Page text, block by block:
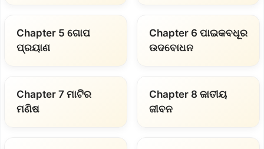
Chapter 5 ଗୋପ
ପ୍ରୟାଣ
Chapter 6 ପାଇକବଧୂର
ଉଦବୋଧନ
Chapter 7 ମାଟିର
ମଣିଷ
Chapter 8 ଜାତୀୟ
ଜୀବନ